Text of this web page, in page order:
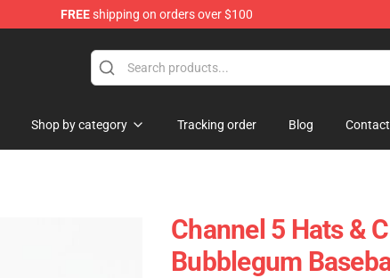
FREEshipping on orders over $100
Shop by category Tracking order Blog Contact
Channel 5 Hats &
Bubblegum